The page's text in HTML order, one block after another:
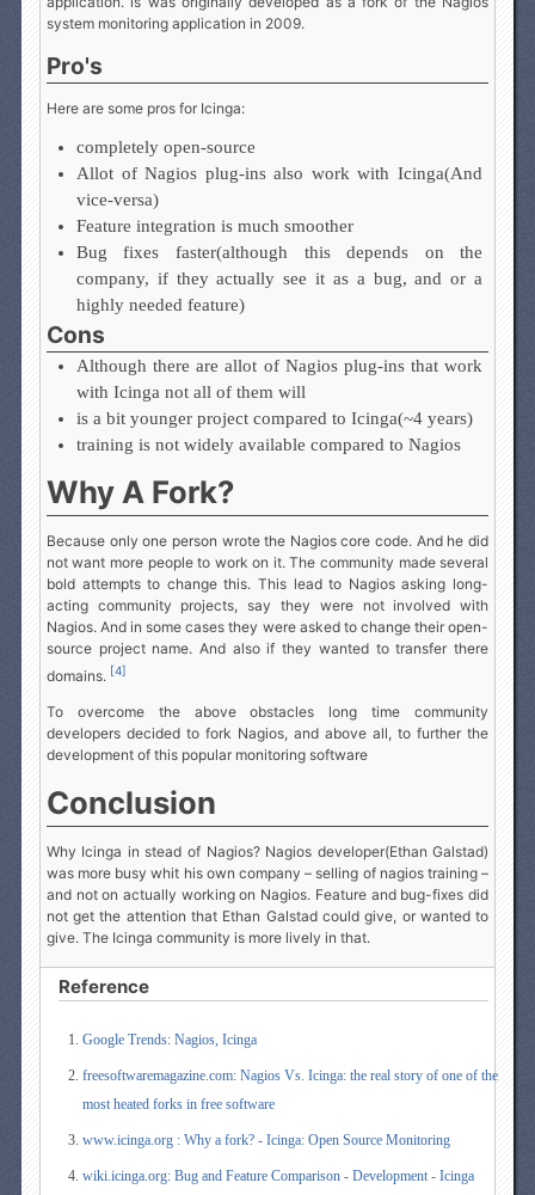
system monitoring application in 2009.
Pro's
Here are some pros for Icinga:
completely open-source
Allot of Nagios plug-ins also work with Icinga(And
vice-versa)
Feature integration is much smoother
Bug fixes faster(although this depends on the
company, if they actually see it as a bug, and or a
highly needed feature)
Cons
Although there are allot of Nagios plug-ins that work
with Icinga not all of them will
is a bit younger project compared to Icinga(~4 years)
training is not widely available compared to Nagios
Why A Fork?
Because only one person wrote the Nagios core code. And he did
not want more people to work on it. The community made several
bold attempts to change this. This lead to Nagios asking long-
acting community projects, say they were not involved with
Nagios. And in some cases they were asked to change their open-
source project name. And also if they wanted to transfer there
domains. [4]
To overcome the above obstacles long time community
developers decided to fork Nagios, and above all, to further the
development of this popular monitoring software
Conclusion
Why Icinga in stead of Nagios? Nagios developer(Ethan Galstad)
was more busy whit his own company – selling of nagios training –
and not on actually working on Nagios. Feature and bug-fixes did
not get the attention that Ethan Galstad could give, or wanted to
give. The Icinga community is more lively in that.
Reference
Google Trends: Nagios, Icinga
freesoftwaremagazine.com: Nagios Vs. Icinga: the real story of one of the
most heated forks in free software
www.icinga.org : Why a fork? - Icinga: Open Source Monitoring
wiki.icinga.org: Bug and Feature Comparison - Development - Icinga